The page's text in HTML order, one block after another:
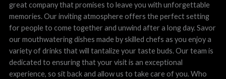
great company that promises to leave you with unforgettable
memories. Our inviting atmosphere offers the perfect setting
for people to come together and unwind after a long day. Savor
our mouthwatering dishes made by skilled chefs as you enjoy a
variety of drinks that will tantalize your taste buds. Our team is
dedicated to ensuring that your visit is an exceptional
experience, so sit back and allow us to take care of you. Who